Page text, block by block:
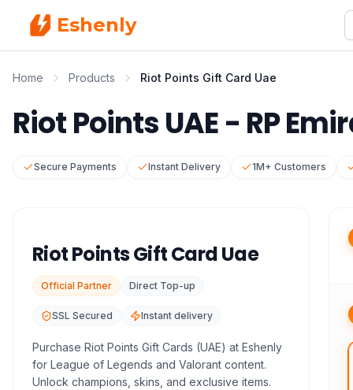
Eshenly
Home Products Riot Points Gift Card Uae
Riot Points UAE - RP
Secure Payments Instant Delivery 1M+ Customers
Riot Points Gift Card Uae
Official Partner Direct Top-up
SSL Secured Instant delivery
Purchase Riot Points Gift Cards (UAE) at Eshenly
for League of Legends and Valorant content.
Unlock champions, skins, and exclusive items.